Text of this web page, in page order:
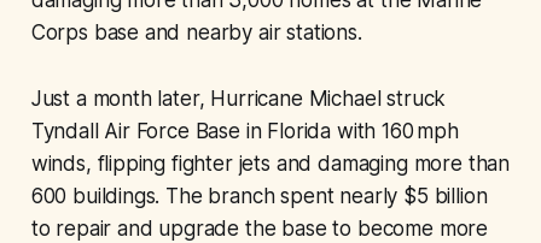
Corps base and nearby air stations.
Just a month later, Hurricane Michael struck
Tyndall Air Force Base in Florida with 160 mph
winds, flipping fighter jets and damaging more than
600 buildings. The branch spent nearly $5 billion
to repair and upgrade the base to become more